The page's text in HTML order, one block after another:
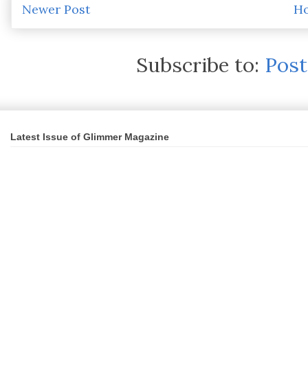
Newer Post
Subscribe to:
Latest Issue of Glimmer Magazine